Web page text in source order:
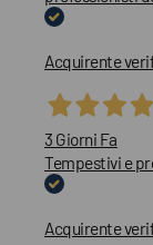
Acquirente
3 Giorni Fa
Tempestivi e
Acquirente